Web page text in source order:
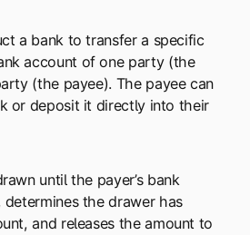
a bank to transfer a specific
account of one party (the
(the payee). The payee can
or deposit it directly into their
until the payer’s bank
the drawer has
and releases the amount to